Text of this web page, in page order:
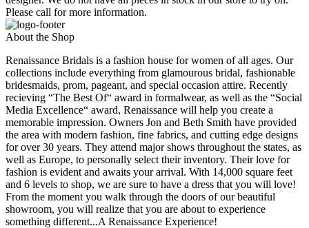
Please call for more information.
About the Shop
Renaissance Bridals is a fashion house for women of all ages. Our
collections include everything from glamourous bridal, fashionable
bridesmaids, prom, pageant, and special occasion attire. Recently
recieving “The Best Of“ award in formalwear, as well as the “Social
Media Excellence“ award, Renaissance will help you create a
memorable impression. Owners Jon and Beth Smith have provided
the area with modern fashion, fine fabrics, and cutting edge designs
for over 30 years. They attend major shows throughout the states, as
well as Europe, to personally select their inventory. Their love for
fashion is evident and awaits your arrival. With 14,000 square feet
and 6 levels to shop, we are sure to have a dress that you will love!
From the moment you walk through the doors of our beautiful
showroom, you will realize that you are about to experience
something different...A Renaissance Experience!